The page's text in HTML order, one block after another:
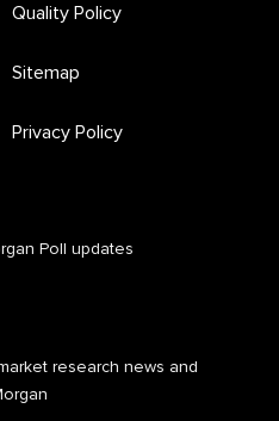
Poll updates
research news and
Quality Policy
Sitemap
Privacy Policy